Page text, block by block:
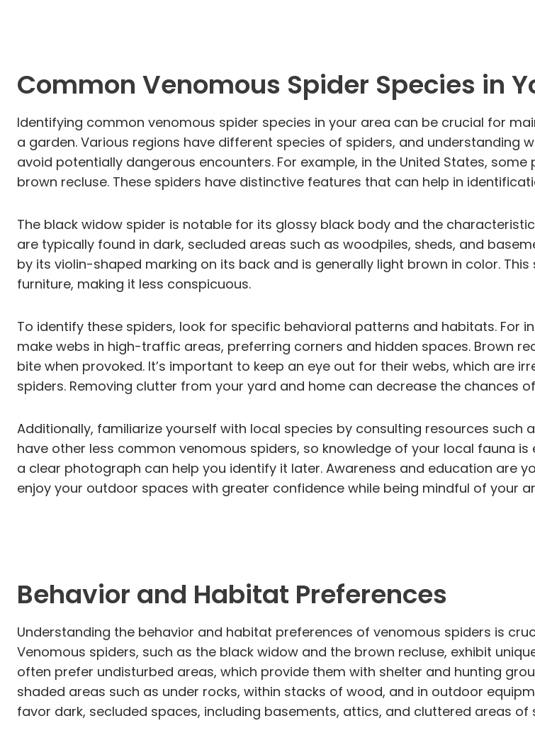
Common Venomous Spider Species in
Identifying common venomous spider species in your area can be crucial for
a garden. Various regions have different species of spiders, and understanding
avoid potentially dangerous encounters. For example, in the United States,
brown recluse. These spiders have distinctive features that can help in
The black widow spider is notable for its glossy black body and the
are typically found in dark, secluded areas such as woodpiles, sheds, and
by its violin-shaped marking on its back and is generally light brown in color.
furniture, making it less conspicuous.
To identify these spiders, look for specific behavioral patterns and habitats. For
make webs in high-traffic areas, preferring corners and hidden spaces. Brown
bite when provoked. It’s important to keep an eye out for their webs, which are
spiders. Removing clutter from your yard and home can decrease the chances
Additionally, familiarize yourself with local species by consulting resources such
have other less common venomous spiders, so knowledge of your local fauna
a clear photograph can help you identify it later. Awareness and education are
enjoy your outdoor spaces with greater confidence while being mindful of your
Behavior and Habitat Preferences
Understanding the behavior and habitat preferences of venomous spiders is
Venomous spiders, such as the black widow and the brown recluse, exhibit
often prefer undisturbed areas, which provide them with shelter and hunting
shaded areas such as under rocks, within stacks of wood, and in outdoor
favor dark, secluded spaces, including basements, attics, and cluttered areas of